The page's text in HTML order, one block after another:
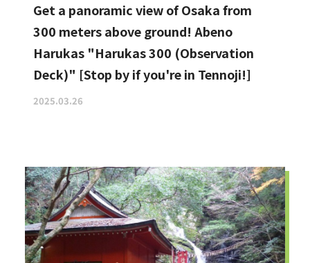
Get a panoramic view of Osaka from
300 meters above ground! Abeno
Harukas "Harukas 300 (Observation
Deck)" [Stop by if you're in Tennoji!]
2025.03.26